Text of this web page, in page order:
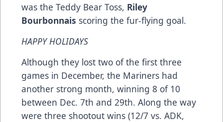
was the Teddy Bear Toss, Riley
Bourbonnais scoring the fur-flying goal.
HAPPY HOLIDAYS
Although they lost two of the first three
games in December, the Mariners had
another strong month, winning 8 of 10
between Dec. 7th and 29th. Along the way
were three shootout wins (12/7 vs. ADK,